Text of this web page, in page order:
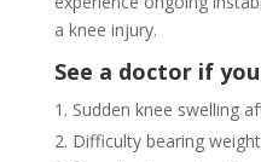
a knee injury.
See a doctor if
Sudden knee swelling
Difficulty bearing